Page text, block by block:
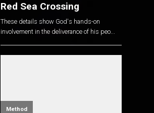
Red Sea Crossing
These details show God's hands-on
involvement in the deliverance of his peo...
Method